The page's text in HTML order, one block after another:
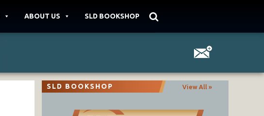
ABOUT US SLD BOOKSHOP
SLD BOOKSHOP View All »